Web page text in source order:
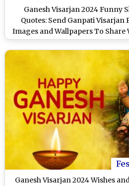
Ganesh Visarjan 2024 Funny
Quotes: Send Ganpati Visarjan
Images and Wallpapers To
Ganesh Visarjan 2024 Wishes